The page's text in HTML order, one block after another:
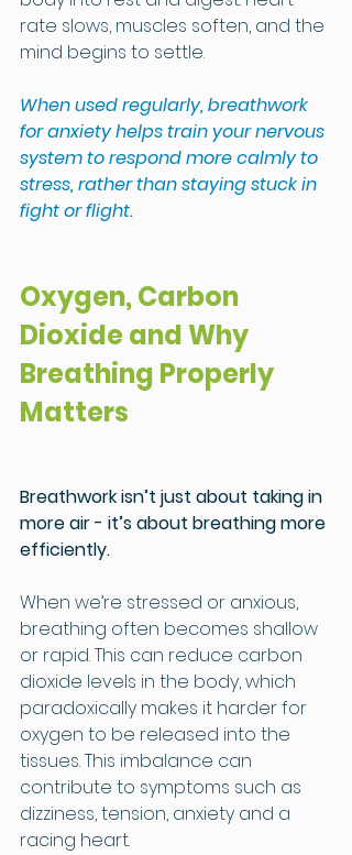
rate slows, muscles soften, and the
mind begins to settle.
When used regularly, breathwork
for anxiety helps train your nervous
system to respond more calmly to
stress, rather than staying stuck in
fight or flight.
Oxygen, Carbon
Dioxide and Why
Breathing Properly
Matters
Breathwork isn’t just about taking in
more air - it’s about breathing more
efficiently.
When we’re stressed or anxious,
breathing often becomes shallow
or rapid. This can reduce carbon
dioxide levels in the body, which
paradoxically makes it harder for
oxygen to be released into the
tissues. This imbalance can
contribute to symptoms such as
dizziness, tension, anxiety and a
racing heart.